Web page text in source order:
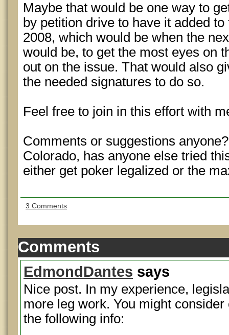
Maybe that would be one way to
by petition drive to have it added
2008, which would be when the
would be, to get the most eyes on
out on the issue. That would also
the needed signatures to do so.
Feel free to join in this effort with
Comments or suggestions
Colorado, has anyone else tried
either get poker legalized or the
3 Comments
Comments
EdmondDantes says
Nice post. In my experience,
more leg work. You might
the following info: